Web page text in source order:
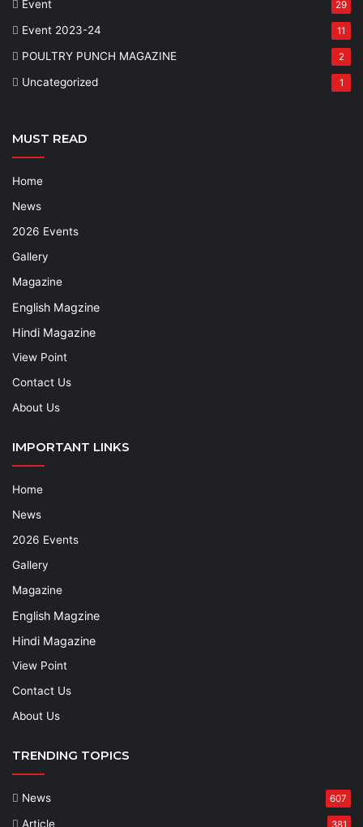
Event 29
Event 2023-24 11
POULTRY PUNCH MAGAZINE 2
Uncategorized 1
MUST READ
Home
News
2026 Events
Gallery
Magazine
English Magzine
Hindi Magazine
View Point
Contact Us
About Us
IMPORTANT LINKS
Home
News
2026 Events
Gallery
Magazine
English Magzine
Hindi Magazine
View Point
Contact Us
About Us
TRENDING TOPICS
News 607
Article 381